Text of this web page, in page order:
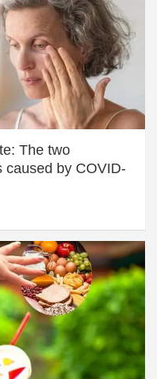
The two
caused by COVID-